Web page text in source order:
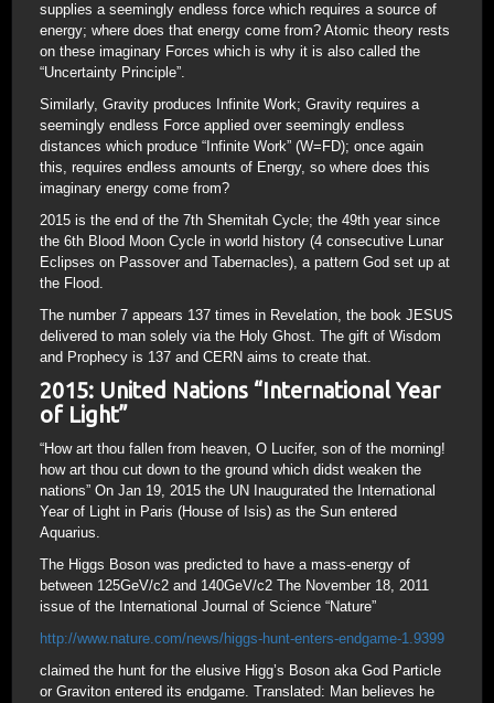
supplies a seemingly endless force which requires a source of
energy; where does that energy come from? Atomic theory rests
on these imaginary Forces which is why it is also called the
“Uncertainty Principle”.
Similarly, Gravity produces Infinite Work; Gravity requires a
seemingly endless Force applied over seemingly endless
distances which produce “Infinite Work” (W=FD); once again
this, requires endless amounts of Energy, so where does this
imaginary energy come from?
2015 is the end of the 7th Shemitah Cycle; the 49th year since
the 6th Blood Moon Cycle in world history (4 consecutive Lunar
Eclipses on Passover and Tabernacles), a pattern God set up at
the Flood.
The number 7 appears 137 times in Revelation, the book JESUS
delivered to man solely via the Holy Ghost. The gift of Wisdom
and Prophecy is 137 and CERN aims to create that.
2015: United Nations “International Year
of Light”
“How art thou fallen from heaven, O Lucifer, son of the morning!
how art thou cut down to the ground which didst weaken the
nations” On Jan 19, 2015 the UN Inaugurated the International
Year of Light in Paris (House of Isis) as the Sun entered
Aquarius.
The Higgs Boson was predicted to have a mass-energy of
between 125GeV/c2 and 140GeV/c2 The November 18, 2011
issue of the International Journal of Science “Nature”
http://www.nature.com/news/higgs-hunt-enters-endgame-1.9399
claimed the hunt for the elusive Higg’s Boson aka God Particle
or Graviton entered its endgame. Translated: Man believes he